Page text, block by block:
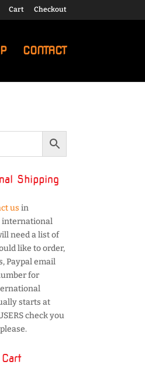
Cart Checkout
CONTACT
Shipping
us in
international
need a list of
like to order,
Paypal email
for
starts at
check you